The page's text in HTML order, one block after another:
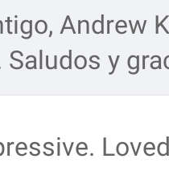
Andrew
Saludos y